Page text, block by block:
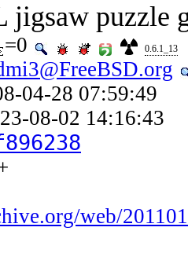
jigsaw puzzle
=0 0.6.1_13
04-28 07:59:49
08-02 14:16:43
web/